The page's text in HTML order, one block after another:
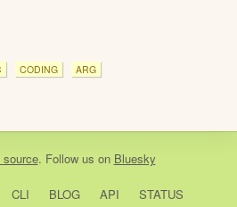
CODING ARG
source. Follow us on Bluesky
CLI BLOG API STATUS